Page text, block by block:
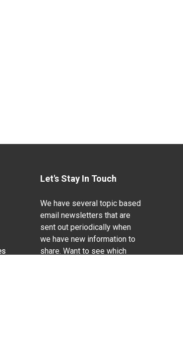
Let's Stay In Touch
We have several topic based
email newsletters that are
sent out periodically when
we have new information to
share. Want to see which